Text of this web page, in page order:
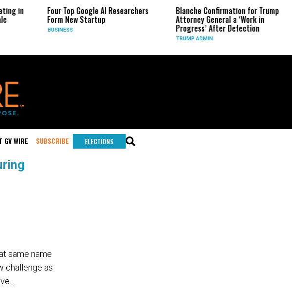
in Four Top Google AI Researchers
Form New Startup
BUSINESS
Blanche Confirmation for Trump
Attorney General a ‘Work in
Progress’ After Defection
TRUMP ADMIN
GV WIRE SUBSCRIBE ELECTIONS
same name
challenge as